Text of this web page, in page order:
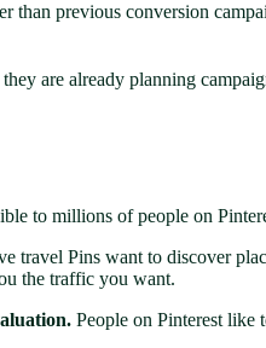
than previous conversion
are already planning
to millions of people on
travel Pins want to discover
the traffic you want.
People on Pinterest like